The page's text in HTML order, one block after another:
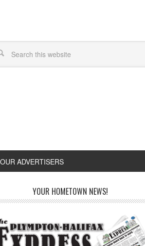
OUR ADVERTISERS
YOUR HOMETOWN NEWS!